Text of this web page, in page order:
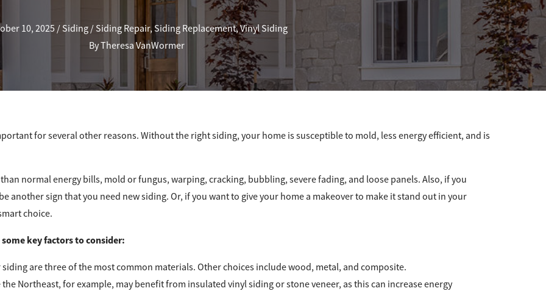
10, 2025 Siding Siding Repair, Siding Replacement,Vinyl Siding
ByTheresa VanWormer
for several other reasons. Without the right siding, your home is susceptible to mold, less energy efficient, and is
normal energy bills, mold or fungus, warping, cracking, bubbling, severe fading, and loose panels. Also, if you
another sign that you need new siding. Or, if you want to give your home a makeover to make it stand out in your
choice.
some key factors to consider:
are three of the most common materials. Other choices include wood, metal, and composite.
Northeast, for example, may benefit from insulated vinyl siding or stone veneer, as this can increase energy